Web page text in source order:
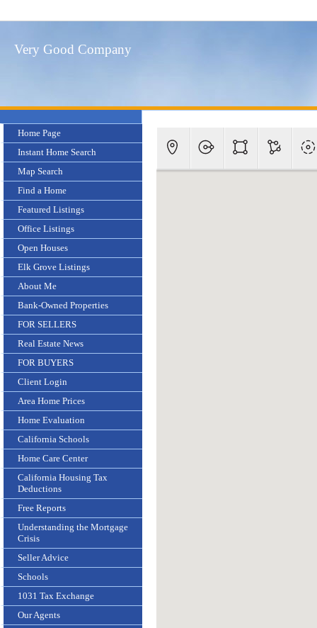
Very Good Company
Home Page
Instant Home Search
Map Search
Find a Home
Featured Listings
Office Listings
Open Houses
Elk Grove Listings
About Me
Bank-Owned Properties
FOR SELLERS
Real Estate News
FOR BUYERS
Client Login
Area Home Prices
Home Evaluation
California Schools
Home Care Center
California Housing Tax
Deductions
Free Reports
Understanding the Mortgage
Crisis
Seller Advice
Schools
1031 Tax Exchange
Our Agents